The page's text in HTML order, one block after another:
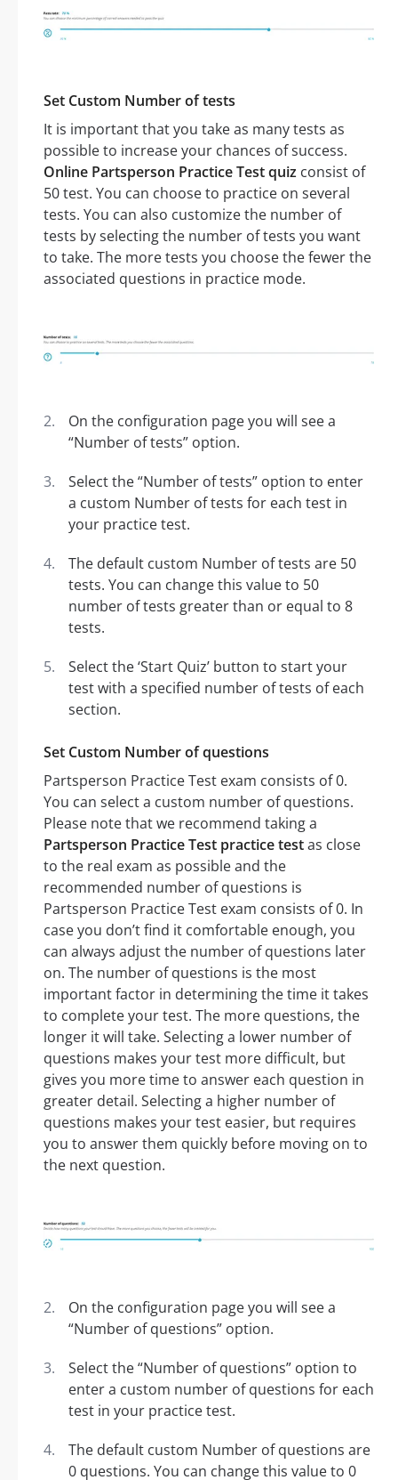
Set Custom Number of tests
It is important that you take as many tests as
possible to increase your chances of success.
Online Partsperson Practice Test quiz consist of
50 test. You can choose to practice on several
tests. You can also customize the number of
tests by selecting the number of tests you want
to take. The more tests you choose the fewer the
associated questions in practice mode.
On the configuration page you will see a
“Number of tests” option.
Select the “Number of tests” option to enter
a custom Number of tests for each test in
your practice test.
The default custom Number of tests are 50
tests. You can change this value to 50
number of tests greater than or equal to 8
tests.
Select the ‘Start Quiz’ button to start your
test with a specified number of tests of each
section.
Set Custom Number of questions
Partsperson Practice Test exam consists of 0.
You can select a custom number of questions.
Please note that we recommend taking a
Partsperson Practice Test practice testas close
to the real exam as possible and the
recommended number of questions is
Partsperson Practice Test exam consists of 0. In
case you don’t find it comfortable enough, you
can always adjust the number of questions later
on. The number of questions is the most
important factor in determining the time it takes
to complete your test. The more questions, the
longer it will take. Selecting a lower number of
questions makes your test more difficult, but
gives you more time to answer each question in
greater detail. Selecting a higher number of
questions makes your test easier, but requires
you to answer them quickly before moving on to
the next question.
On the configuration page you will see a
“Number of questions” option.
Select the “Number of questions” option to
enter a custom number of questions for each
test in your practice test.
The default custom Number of questions are
0 questions. You can change this value to 0